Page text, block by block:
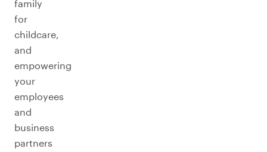
family
for
childcare,
and
empowering
your
employees
and
business
partners